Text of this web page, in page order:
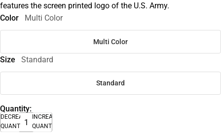
features the screen printed logo of the U.S. Army.
Color
Multi Color
Multi Color
Size Standard
Standard
Quantity:
DECREASE
QUANTITY
INCREASE
QUANTITY